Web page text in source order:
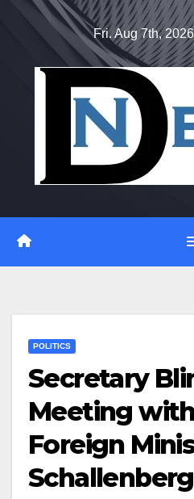
Fri. Aug 7th, 2026
POLITICS
Secretary
Meeting
Foreign
Schallenberg